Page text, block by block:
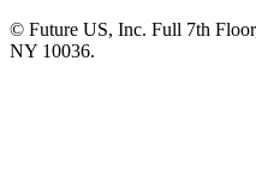
© Future US, Inc. Full 7th
NY 10036.